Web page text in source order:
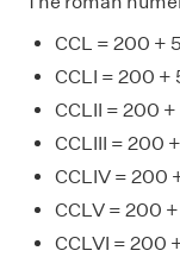
CCL = 200 +
CCLI = 200 +
CCLII = 200
CCLIII = 200
CCLIV = 200
CCLV = 200
CCLVI = 200